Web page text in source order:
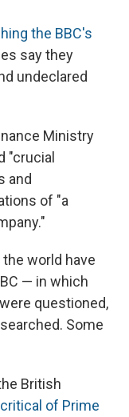
the BBC's
say they
undeclared
Ministry
"crucial
and
of "a
world have
— in which
questioned,
Some
British
of Prime